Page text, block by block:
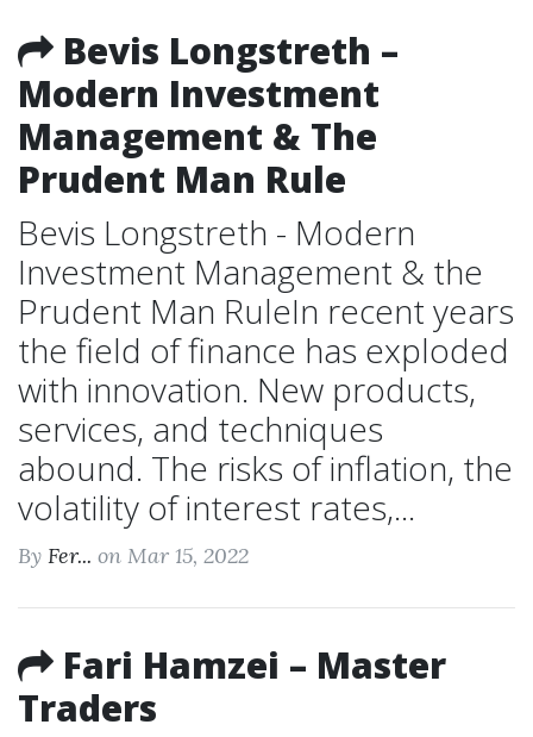
Bevis Longstreth –
Modern Investment
Management & The
Prudent Man Rule
Bevis Longstreth - Modern
Investment Management & the
Prudent Man RuleIn recent years
the field of finance has exploded
with innovation. New products,
services, and techniques
abound. The risks of inflation, the
volatility of interest rates,...
By Fer... on Mar 15, 2022
Fari Hamzei – Master
Traders